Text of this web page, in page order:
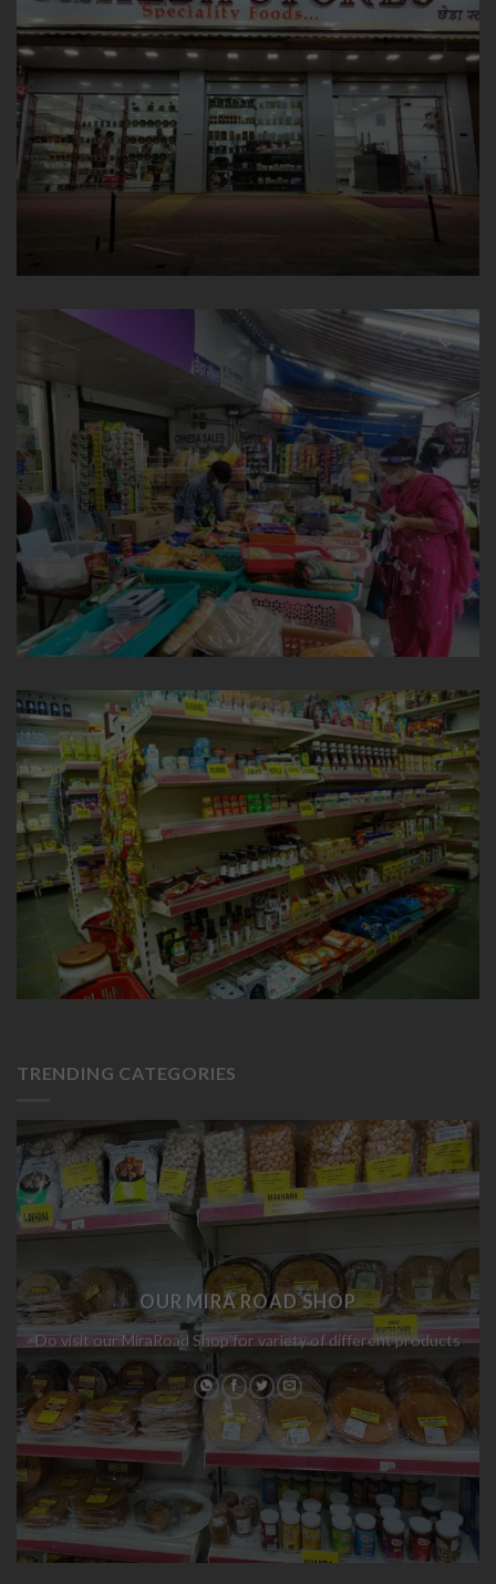
TRENDING CATEGORIES
OUR MIRA ROAD SHOP
Do visit our MiraRoad Shop for variety of different products